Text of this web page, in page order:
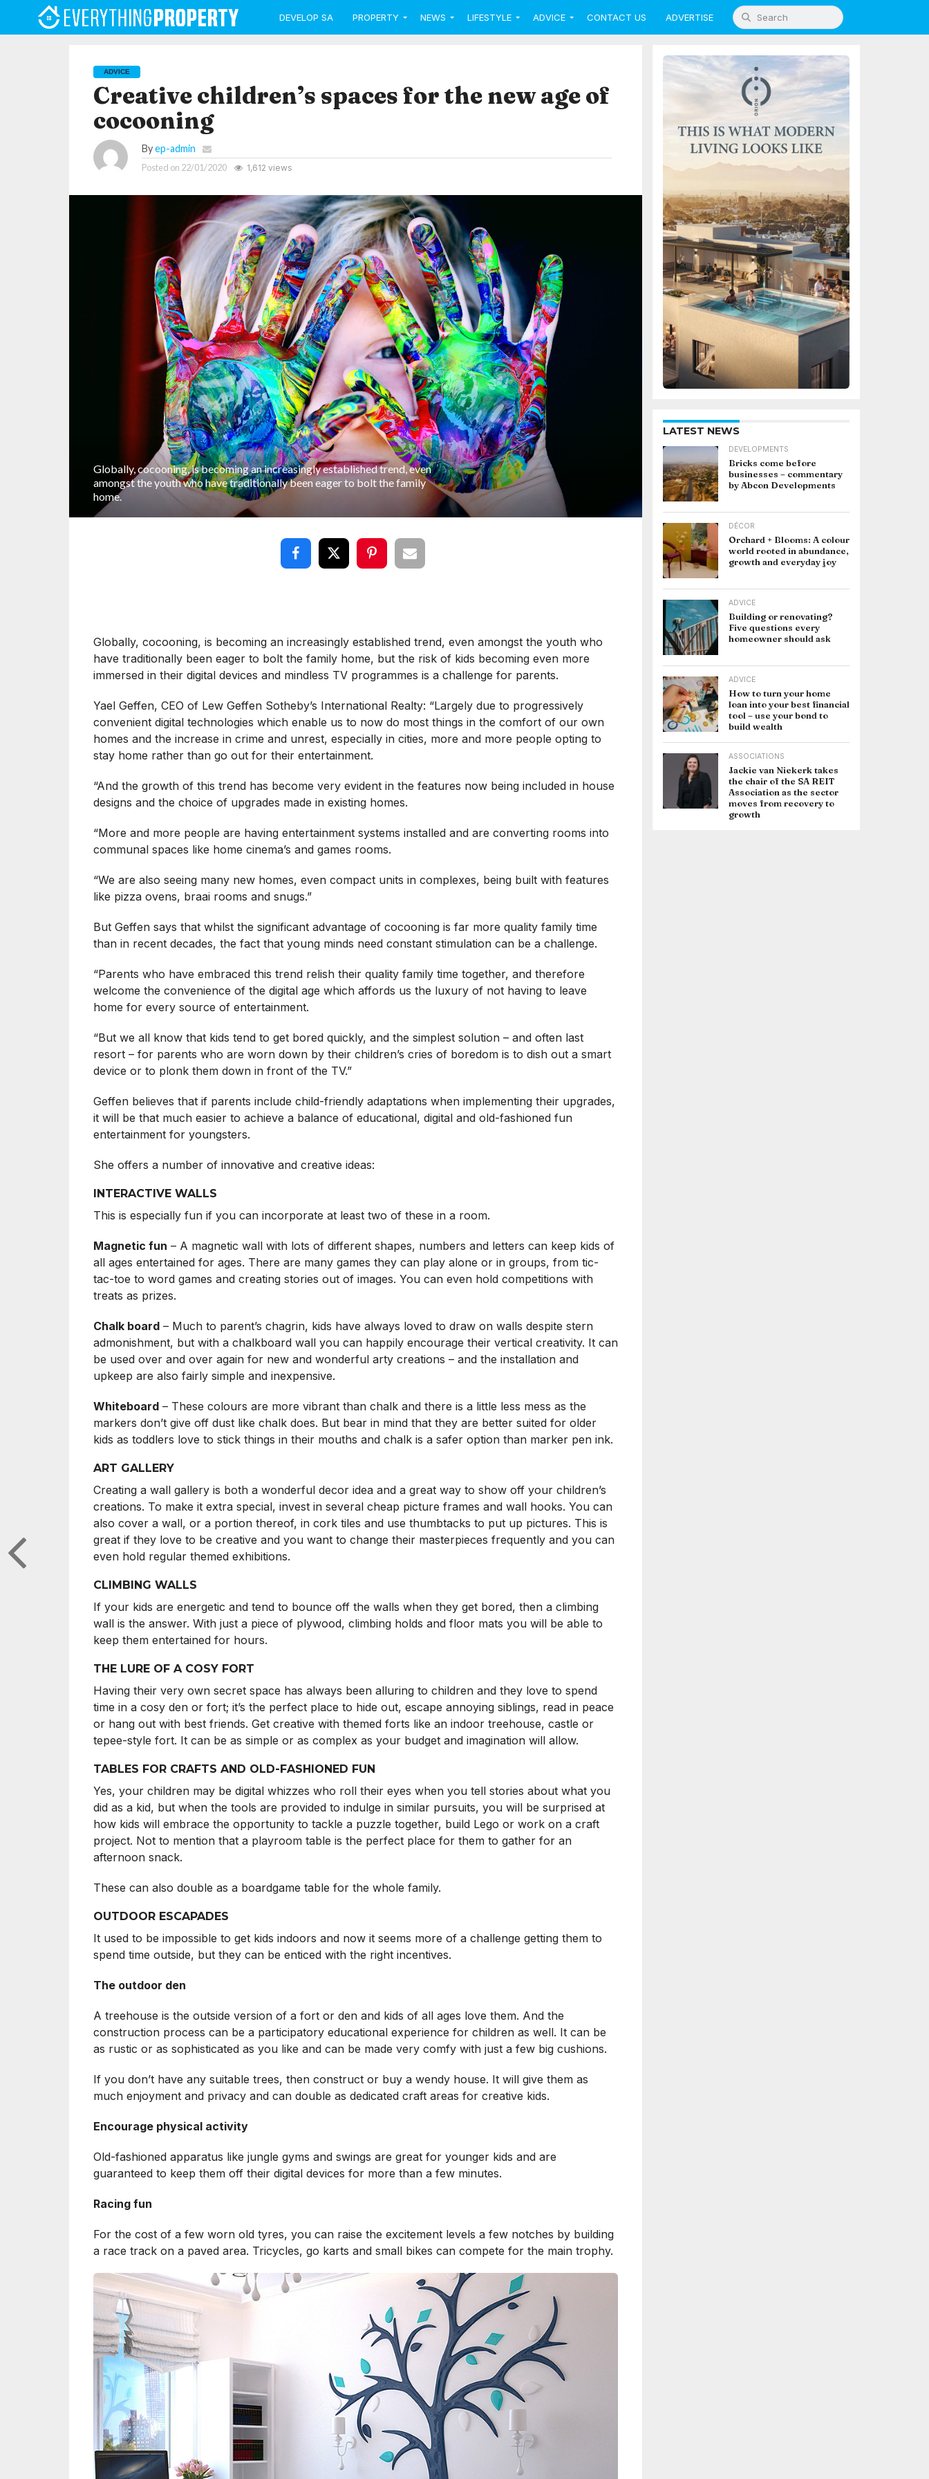
DEVELOP SA PROPERTY NEWS LIFESTYLE ADVICE CONTACT US ADVERTISE
ADVICE
Creative children’s spaces for the new age of
cocooning
Byep-admin
Posted on 22/01/2020 1,612 views
Globally, cocooning, is becoming an increasingly established trend, even
amongst the youth who have traditionally been eager to bolt the family
home.
Globally, cocooning, is becoming an increasingly established trend, even amongst the youth who
have traditionally been eager to bolt the family home, but the risk of kids becoming even more
immersed in their digital devices and mindless TV programmes is a challenge for parents.
Yael Geffen, CEO of Lew Geffen Sotheby’s International Realty: “Largely due to progressively
convenient digital technologies which enable us to now do most things in the comfort of our own
homes and the increase in crime and unrest, especially in cities, more and more people opting to
stay home rather than go out for their entertainment.
“And the growth of this trend has become very evident in the features now being included in house
designs and the choice of upgrades made in existing homes.
“More and more people are having entertainment systems installed and are converting rooms into
communal spaces like home cinema’s and games rooms.
“We are also seeing many new homes, even compact units in complexes, being built with features
like pizza ovens, braai rooms and snugs.”
But Geffen says that whilst the significant advantage of cocooning is far more quality family time
than in recent decades, the fact that young minds need constant stimulation can be a challenge.
“Parents who have embraced this trend relish their quality family time together, and therefore
welcome the convenience of the digital age which affords us the luxury of not having to leave
home for every source of entertainment.
“But we all know that kids tend to get bored quickly, and the simplest solution – and often last
resort – for parents who are worn down by their children’s cries of boredom is to dish out a smart
device or to plonk them down in front of the TV.”
Geffen believes that if parents include child-friendly adaptations when implementing their upgrades,
it will be that much easier to achieve a balance of educational, digital and old-fashioned fun
entertainment for youngsters.
She offers a number of innovative and creative ideas:
INTERACTIVE WALLS
This is especially fun if you can incorporate at least two of these in a room.
Magnetic fun – A magnetic wall with lots of different shapes, numbers and letters can keep kids of
all ages entertained for ages. There are many games they can play alone or in groups, from tic-
tac-toe to word games and creating stories out of images. You can even hold competitions with
treats as prizes.
Chalk board– Much to parent’s chagrin, kids have always loved to draw on walls despite stern
admonishment, but with a chalkboard wall you can happily encourage their vertical creativity. It can
be used over and over again for new and wonderful arty creations – and the installation and
upkeep are also fairly simple and inexpensive.
Whiteboard– These colours are more vibrant than chalk and there is a little less mess as the
markers don’t give off dust like chalk does. But bear in mind that they are better suited for older
kids as toddlers love to stick things in their mouths and chalk is a safer option than marker pen ink.
ART GALLERY
Creating a wall gallery is both a wonderful decor idea and a great way to show off your children’s
creations. To make it extra special, invest in several cheap picture frames and wall hooks. You can
also cover a wall, or a portion thereof, in cork tiles and use thumbtacks to put up pictures. This is
great if they love to be creative and you want to change their masterpieces frequently and you can
even hold regular themed exhibitions.
CLIMBING WALLS
If your kids are energetic and tend to bounce off the walls when they get bored, then a climbing
wall is the answer. With just a piece of plywood, climbing holds and floor mats you will be able to
keep them entertained for hours.
THE LURE OF A COSY FORT
Having their very own secret space has always been alluring to children and they love to spend
time in a cosy den or fort; it’s the perfect place to hide out, escape annoying siblings, read in peace
or hang out with best friends. Get creative with themed forts like an indoor treehouse, castle or
tepee-style fort. It can be as simple or as complex as your budget and imagination will allow.
TABLES FOR CRAFTS AND OLD-FASHIONED FUN
Yes, your children may be digital whizzes who roll their eyes when you tell stories about what you
did as a kid, but when the tools are provided to indulge in similar pursuits, you will be surprised at
how kids will embrace the opportunity to tackle a puzzle together, build Lego or work on a craft
project. Not to mention that a playroom table is the perfect place for them to gather for an
afternoon snack.
These can also double as a boardgame table for the whole family.
OUTDOOR ESCAPADES
It used to be impossible to get kids indoors and now it seems more of a challenge getting them to
spend time outside, but they can be enticed with the right incentives.
The outdoor den
A treehouse is the outside version of a fort or den and kids of all ages love them. And the
construction process can be a participatory educational experience for children as well. It can be
as rustic or as sophisticated as you like and can be made very comfy with just a few big cushions.
If you don’t have any suitable trees, then construct or buy a wendy house. It will give them as
much enjoyment and privacy and can double as dedicated craft areas for creative kids.
Encourage physical activity
Old-fashioned apparatus like jungle gyms and swings are great for younger kids and are
guaranteed to keep them off their digital devices for more than a few minutes.
Racing fun
For the cost of a few worn old tyres, you can raise the excitement levels a few notches by building
a race track on a paved area. Tricycles, go karts and small bikes can compete for the main trophy.
LATEST NEWS
DEVELOPMENTS
Bricks come before
businesses – commentary
by Abcon Developments
DÉCOR
Orchard + Blooms: A colour
world rooted in abundance,
growth and everyday joy
ADVICE
Building or renovating?
Five questions every
homeowner should ask
ADVICE
How to turn your home
loan into your best financial
tool – use your bond to
build wealth
ASSOCIATIONS
Jackie van Niekerk takes
the chair of the SA REIT
Association as the sector
moves from recovery to
growth